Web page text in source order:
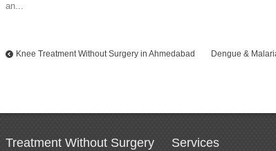
an...
Knee Treatment Without Surgery in Ahmedabad Dengue &
Treatment Without Surgery Services